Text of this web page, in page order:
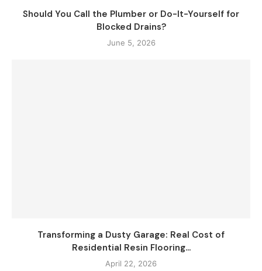
Should You Call the Plumber or Do-It-Yourself for
Blocked Drains?
June 5, 2026
Transforming a Dusty Garage: Real Cost of
Residential Resin Flooring...
April 22, 2026